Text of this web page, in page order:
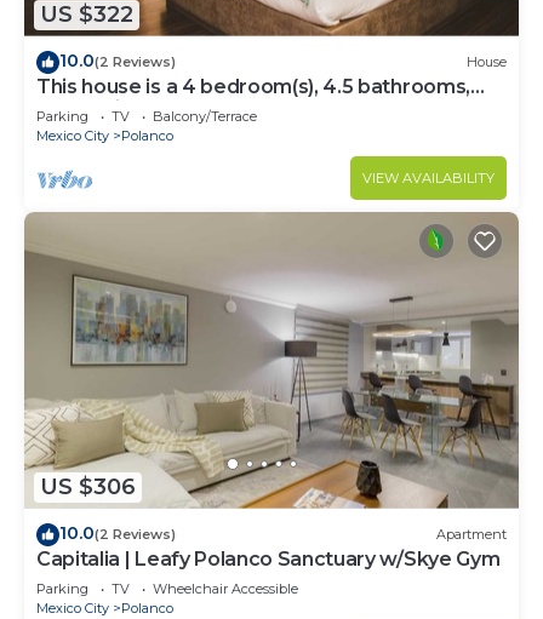
US $322
10.0(2 Reviews) House
This house is a 4 bedroom(s), 4.5 bathrooms,
located in Polanco, CDMX.
Parking TV
Balcony/Terrace
Mexico City
Polanco
VIEW AVAILABILITY
US $306
10.0(2 Reviews) Apartment
Capitalia | Leafy Polanco Sanctuary w/Skye Gym
Parking TV
Wheelchair Accessible
Mexico City
Polanco